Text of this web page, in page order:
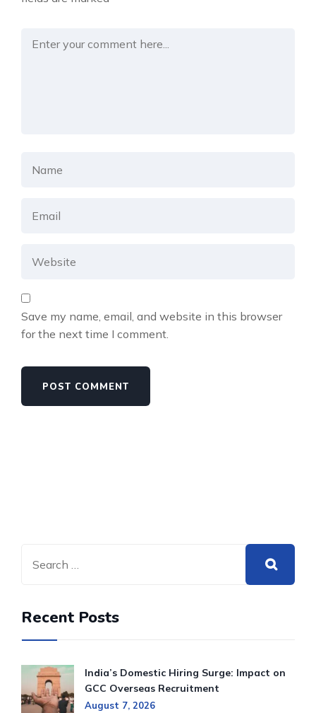
Save my name, email, and website in this browser
for the next time I comment.
Recent Posts
India’s Domestic Hiring Surge: Impact on
GCC Overseas Recruitment
August 7, 2026